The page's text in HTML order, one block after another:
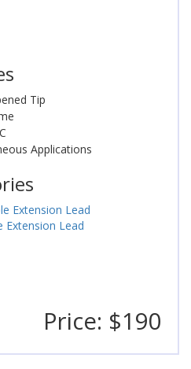
Tip
Applications
Extension Lead
Extension Lead
Price: $190